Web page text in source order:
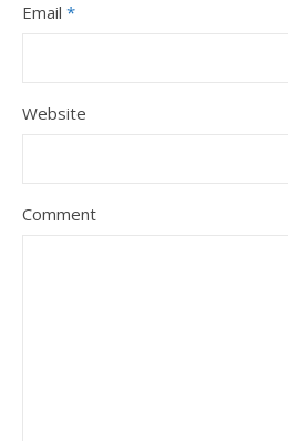
Email *
Website
Comment